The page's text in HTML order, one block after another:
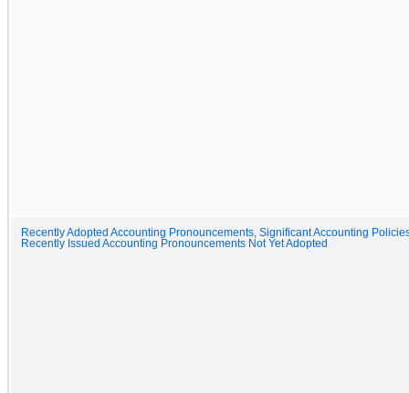
Recently Adopted Accounting Pronouncements, Significant Accounting
Recently Issued Accounting Pronouncements Not Yet Adopted